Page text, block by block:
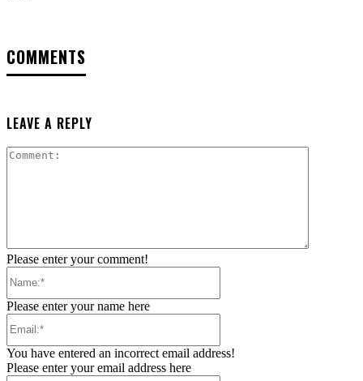
COMMENTS
LEAVE A REPLY
Please enter your comment!
Please enter your name here
You have entered an incorrect email address!
Please enter your email address here